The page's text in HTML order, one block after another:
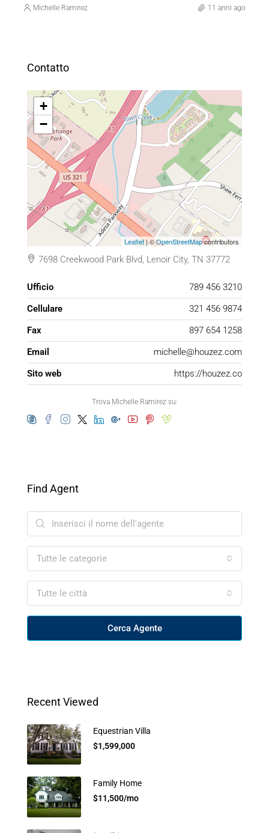
Michelle Ramirez 11 anni ago
Contatto
+
−
Leaflet| ©OpenStreetMapcontributors
7698 Creekwood Park Blvd, Lenoir City, TN 37772
Ufficio
789 456 3210
Cellulare
321 456 9874
Fax
897 654 1258
Email
michelle@houzez.com
Sito web
https://houzez.co
Trova Michelle Ramirez su:
Find Agent
Tutte le categorie
Tutte le città
Cerca Agente
Recent Viewed
Equestrian Villa
$1,599,000
Family Home
$11,500/mo